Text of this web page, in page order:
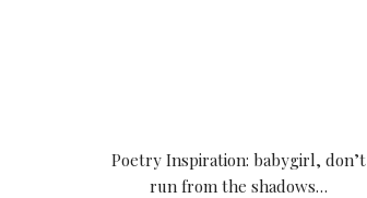
Poetry Inspiration: babygirl, don’t
run from the shadows…